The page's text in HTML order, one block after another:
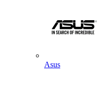
Asus